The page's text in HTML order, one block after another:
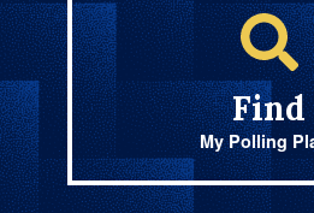
Find
My Polling